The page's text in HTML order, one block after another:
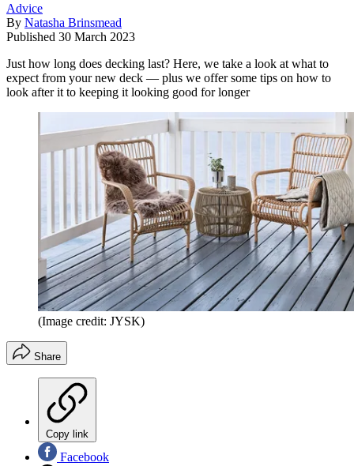
Advice
By Natasha Brinsmead
Published 30 March 2023
Just how long does decking last? Here, we take a look at what to
expect from your new deck — plus we offer some tips on how to
look after it to keeping it looking good for longer
(Image credit: JYSK)
Share
Copy link
Facebook